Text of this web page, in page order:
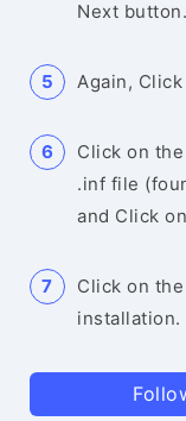
Next button.
Again,
Click on
.inf file
and Click
Click on
installation.